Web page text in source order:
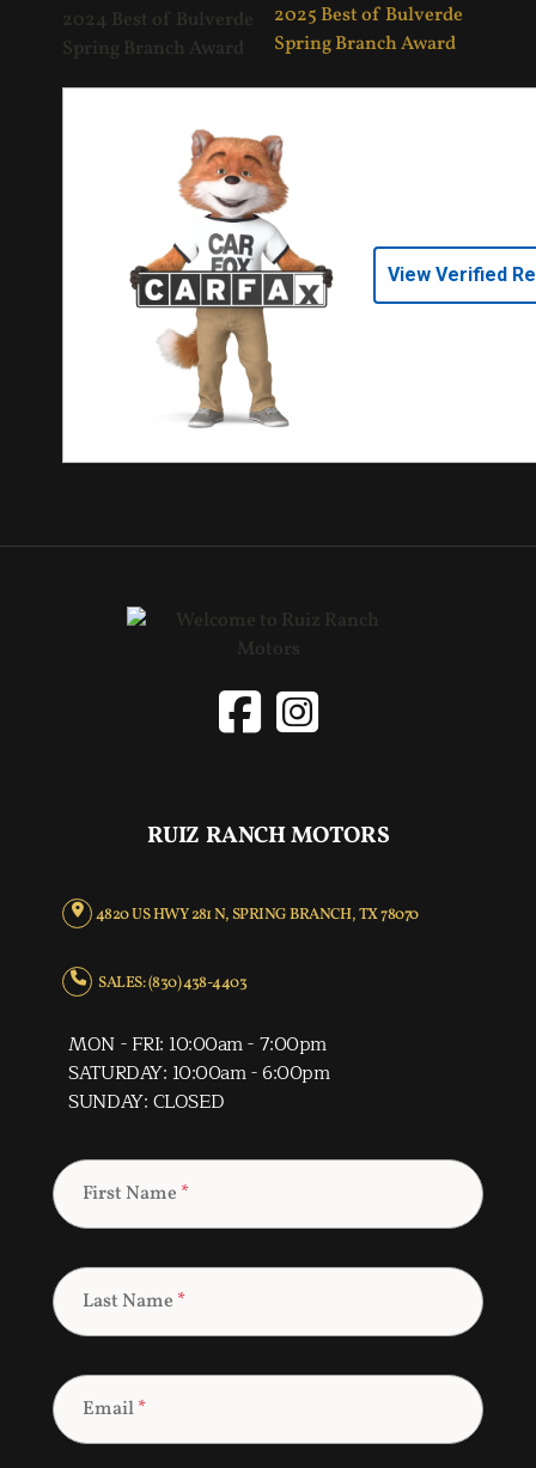
View Verified
RUIZ RANCH MOTORS
4820 US HWY 281 N, SPRING BRANCH, TX 78070
SALES: (830) 438-4403
MON - FRI: 10:00am - 7:00pm
SATURDAY: 10:00am - 6:00pm
SUNDAY: CLOSED
First Name *
Last Name *
Email*